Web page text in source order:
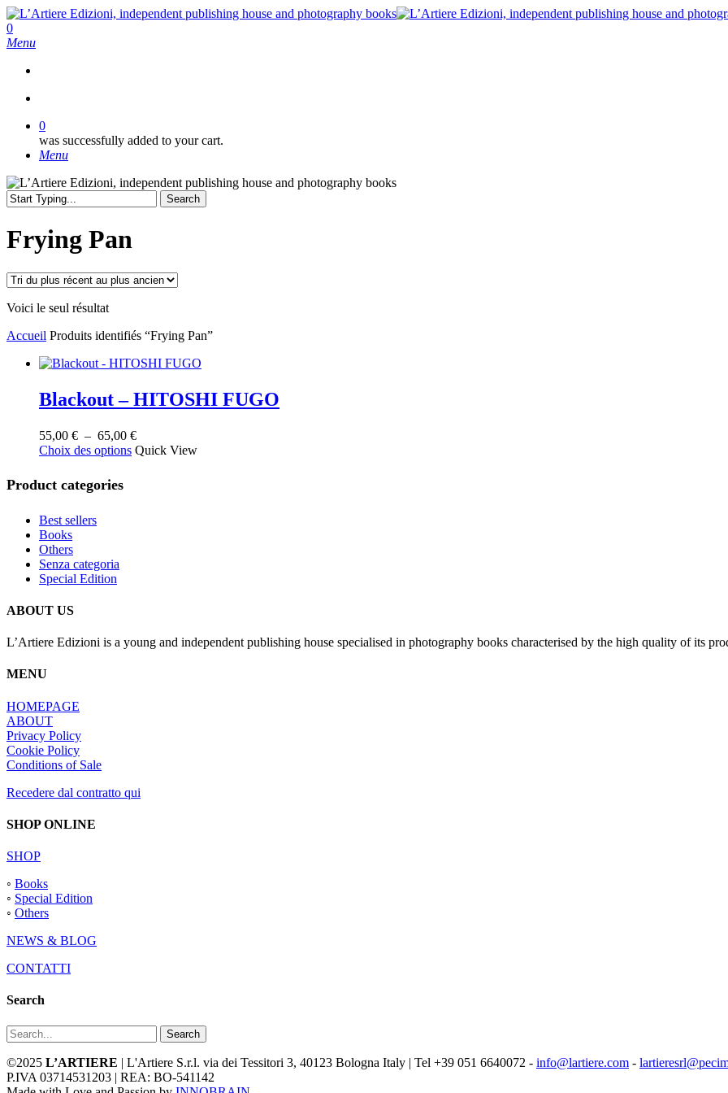
Skip
to
main
search
0
Menu
0
was successfully added to your cart.
Menu
Search
Search
Frying Pan
Voici le seul résultat
Accueil Produits identifiés “Frying Pan”
Blackout – HITOSHI FUGO
55,00 € – 65,00 €Plage
de
Choix des options Ce
du
Quick View
Product categories
Best sellers
Books
Others
Senza categoria
Special Edition
ABOUT US
L’Artiere Edizioni is a young and independent publishing house specialised in photography books characterised by the high quality of its
MENU
HOMEPAGE
ABOUT
Privacy Policy
Cookie Policy
Conditions of Sale
Recedere dal contratto qui
SHOP ONLINE
SHOP
◦ Books
◦ Special Edition
◦ Others
NEWS & BLOG
CONTATTI
Search
Search
©2025 L’ARTIERE | L'Artiere S.r.l. via dei Tessitori 3, 40123 Bologna Italy | Tel +39 051 6640072 - info@lartiere.com -
P.IVA 03714531203 | REA: BO-541142